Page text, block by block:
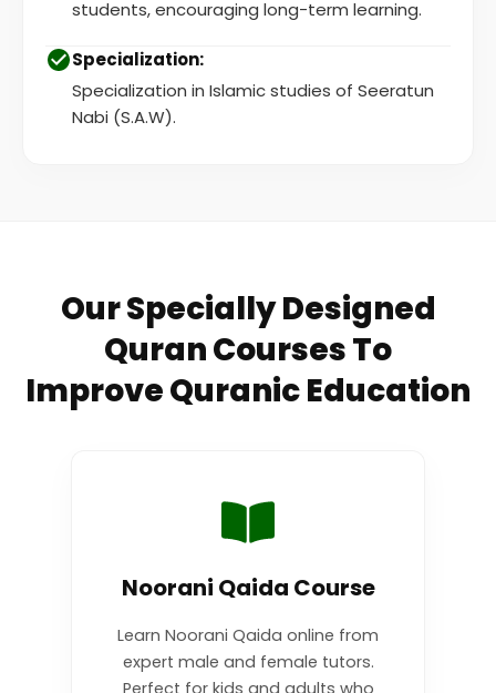
students, encouraging long-term learning.
Specialization:
Specialization in Islamic studies of Seeratun
Nabi (S.A.W).
Our Specially Designed
Quran Courses To
Improve Quranic Education
Noorani Qaida Course
Learn Noorani Qaida online from
expert male and female tutors.
Perfect for kids and adults who